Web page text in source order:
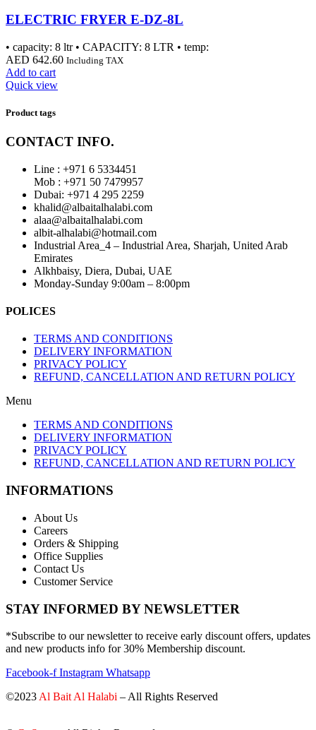
ELECTRIC FRYER E-DZ-8L
• capacity: 8 ltr • CAPACITY: 8 LTR • temp:
AED 642.60 Including TAX
Add to cart
Quick view
Product tags
CONTACT INFO.
Line : +971 6 5334451
Mob : +971 50 7479957
Dubai: ‎+971 4 295 2259
khalid@albaitalhalabi.com
alaa@albaitalhalabi.com
albit-alhalabi@hotmail.com
Industrial Area_4 – Industrial Area, Sharjah, United Arab
Emirates
Alkhbaisy, Diera, Dubai, UAE
Monday-Sunday 9:00am – 8:00pm
POLICES
TERMS AND CONDITIONS
DELIVERY INFORMATION
PRIVACY POLICY
REFUND, CANCELLATION AND RETURN POLICY
Menu
TERMS AND CONDITIONS
DELIVERY INFORMATION
PRIVACY POLICY
REFUND, CANCELLATION AND RETURN POLICY
INFORMATIONS
About Us
Careers
Orders & Shipping
Office Supplies
Contact Us
Customer Service
STAY INFORMED BY NEWSLETTER
*Subscribe to our newsletter to receive early discount offers, updates
and new products info for 30% Membership discount.
Facebook-f Instagram Whatsapp
©2023 Al Bait Al Halabi – All Rights Reserved